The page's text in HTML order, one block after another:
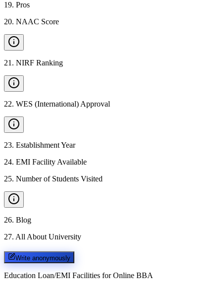
19. Pros
20. NAAC Score
21 . NIRF Ranking
22. WES (International) Approval
23. Establishment Year
24. EMI Facility Available
25. Number of Students Visited
26. Blog
27. All About University
Write anonymously
Education Loan/EMI Facilities for Online BBA